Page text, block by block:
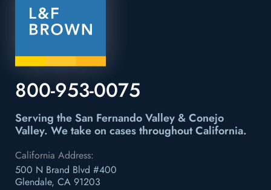
800-953-0075
Serving the San Fernando Valley & Conejo
Valley. We take on cases throughout California.
California Address:
500 N Brand Blvd #400
Glendale, CA 91203